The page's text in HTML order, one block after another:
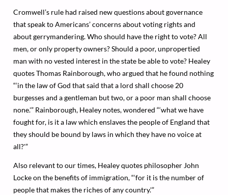
Cromwell’s rule had raised new questions about governance
that speak to Americans’ concerns about voting rights and
about gerrymandering. Who should have the right to vote? All
men, or only property owners? Should a poor, unpropertied
man with no vested interest in the state be able to vote? Healey
quotes Thomas Rainborough, who argued that he found nothing
“‘in the law of God that said that a lord shall choose 20
burgesses and a gentleman but two, or a poor man shall choose
none.'” Rainborough, Healey notes, wondered “‘what we have
fought for, is it a law which enslaves the people of England that
they should be bound by laws in which they have no voice at
all?'”
Also relevant to our times, Healey quotes philosopher John
Locke on the benefits of immigration, “‘for it is the number of
people that makes the riches of any country.'”